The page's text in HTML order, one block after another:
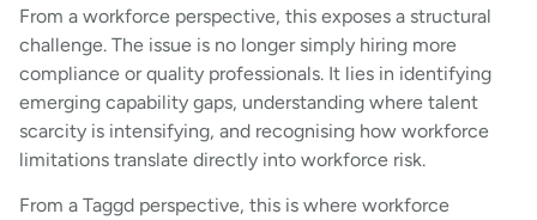
From a workforce perspective, this exposes a structural
challenge. The issue is no longer simply hiring more
compliance or quality professionals. It lies in identifying
emerging capability gaps, understanding where talent
scarcity is intensifying, and recognising how workforce
limitations translate directly into workforce risk.
From a Taggd perspective, this is where workforce